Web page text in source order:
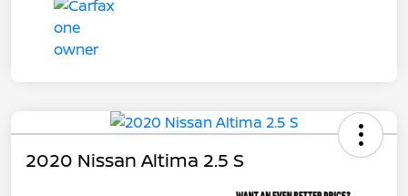
2020 Nissan Altima 2.5 S